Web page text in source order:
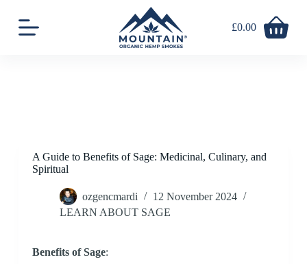
k
Shopping
£0.00
A Guide to Benefits of Sage: Medicinal, Culinary, and
Spiritual
ozgencmardi
12 November 2024
LEARN ABOUT SAGE
Benefits of Sage: